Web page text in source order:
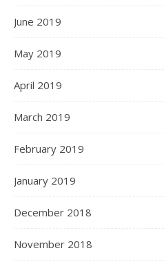
June 2019
May 2019
April 2019
March 2019
February 2019
January 2019
December 2018
November 2018